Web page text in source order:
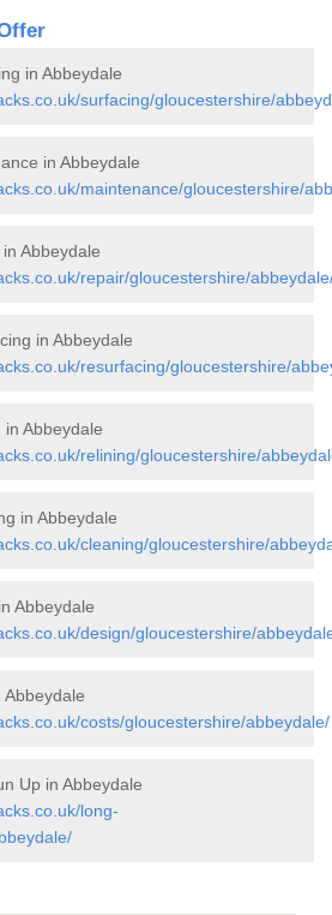
in Abbeydale
surfacing/gloucestershire/
in Abbeydale
maintenance/gloucestershire/
Abbeydale
repair/gloucestershire/
in Abbeydale
resurfacing/gloucestershire/
Abbeydale
relining/gloucestershire/
in Abbeydale
cleaning/gloucestershire/
Abbeydale
design/gloucestershire/
Abbeydale
costs/gloucestershire/abbeydale/
Up in Abbeydale
long-